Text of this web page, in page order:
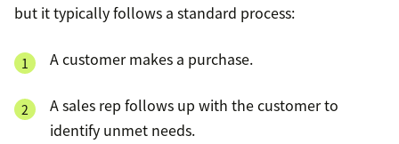
but it typically follows a standard process:
A customer makes a purchase.
A sales rep follows up with the customer to
identify unmet needs.